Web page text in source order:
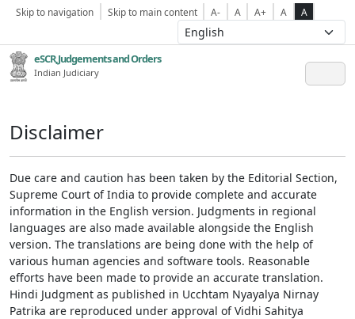
Skip to navigation Skip to main content A- A A+ A A
eSCR,Judgements and Orders
Indian Judiciary
Disclaimer
Due care and caution has been taken by the Editorial Section,
Supreme Court of India to provide complete and accurate
information in the English version. Judgments in regional
languages are also made available alongside the English
version. The translations are being done with the help of
various human agencies and software tools. Reasonable
efforts have been made to provide an accurate translation.
Hindi Judgment as published in Ucchtam Nyayalya Nirnay
Patrika are reproduced under approval of Vidhi Sahitya